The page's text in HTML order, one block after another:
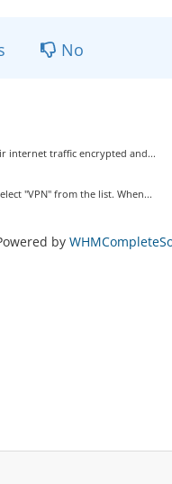
No
internet traffic encrypted and...
"VPN" from the list. When...
by